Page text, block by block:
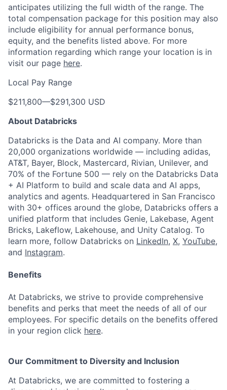
anticipates utilizing the full width of the range. The
total compensation package for this position may also
include eligibility for annual performance bonus,
equity, and the benefits listed above. For more
information regarding which range your location is in
visit our page here.
Local Pay Range
$211,800—$291,300 USD
About Databricks
Databricks is the Data and AI company. More than
20,000 organizations worldwide — including adidas,
AT&T, Bayer, Block, Mastercard, Rivian, Unilever, and
70% of the Fortune 500 — rely on the Databricks Data
+ AI Platform to build and scale data and AI apps,
analytics and agents. Headquartered in San Francisco
with 30+ offices around the globe, Databricks offers a
unified platform that includes Genie, Lakebase, Agent
Bricks, Lakeflow, Lakehouse, and Unity Catalog. To
learn more, follow Databricks on LinkedIn, X, YouTube,
and Instagram.
Benefits
At Databricks, we strive to provide comprehensive
benefits and perks that meet the needs of all of our
employees. For specific details on the benefits offered
in your region click here.
Our Commitment to Diversity and Inclusion
At Databricks, we are committed to fostering a